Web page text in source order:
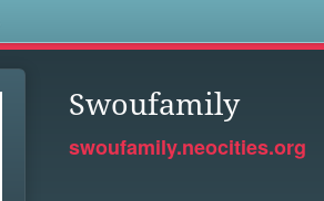
Swoufamily
swoufamily.neocities.org